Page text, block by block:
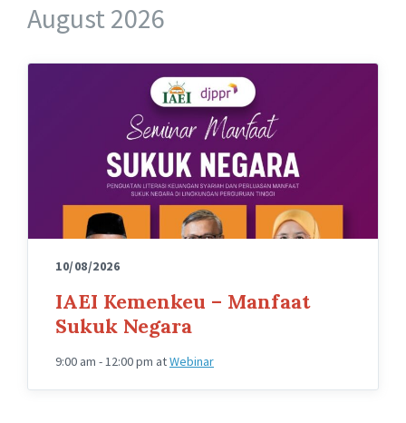
August 2026
10/08/2026
IAEI Kemenkeu – Manfaat
Sukuk Negara
9:00 am - 12:00 pm atWebinar